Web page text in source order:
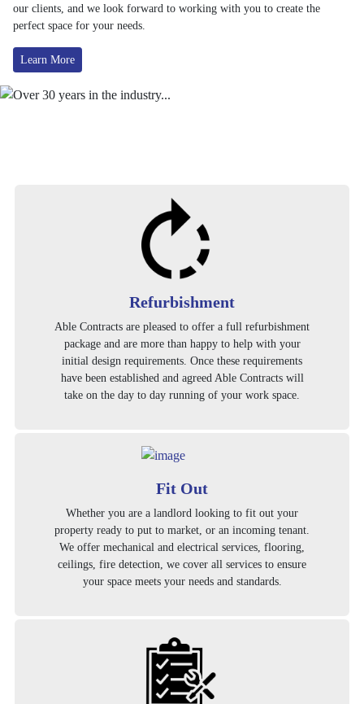
our clients, and we look forward to working with you to create the
perfect space for your needs.
Learn More
Refurbishment
Able Contracts are pleased to offer a full refurbishment
package and are more than happy to help with your
initial design requirements. Once these requirements
have been established and agreed Able Contracts will
take on the day to day running of your work space.
Fit Out
Whether you are a landlord looking to fit out your
property ready to put to market, or an incoming tenant.
We offer mechanical and electrical services, flooring,
ceilings, fire detection, we cover all services to ensure
your space meets your needs and standards.